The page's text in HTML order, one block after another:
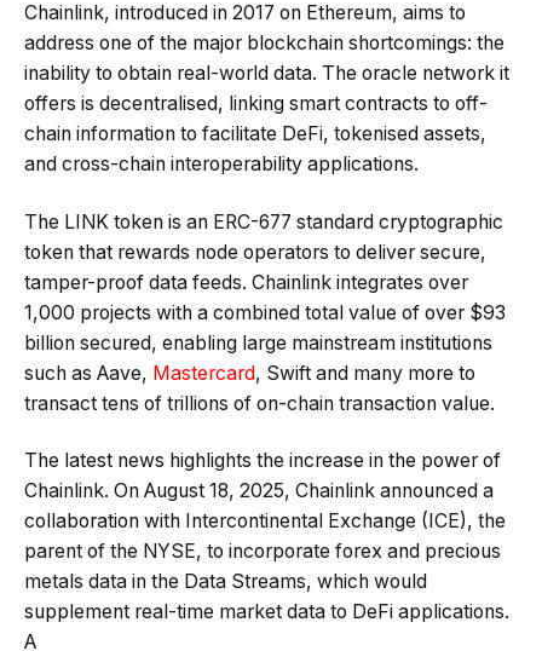
Chainlink, introduced in 2017 on Ethereum, aims to
address one of the major blockchain shortcomings: the
inability to obtain real-world data. The oracle network it
offers is decentralised, linking smart contracts to off-
chain information to facilitate DeFi, tokenised assets,
and cross-chain interoperability applications.
The LINK token is an ERC-677 standard cryptographic
token that rewards node operators to deliver secure,
tamper-proof data feeds. Chainlink integrates over
1,000 projects with a combined total value of over $93
billion secured, enabling large mainstream institutions
such as Aave, Mastercard, Swift and many more to
transact tens of trillions of on-chain transaction value.
The latest news highlights the increase in the power of
Chainlink. On August 18, 2025, Chainlink announced a
collaboration with Intercontinental Exchange (ICE), the
parent of the NYSE, to incorporate forex and precious
metals data in the Data Streams, which would
supplement real-time market data to DeFi applications.
A